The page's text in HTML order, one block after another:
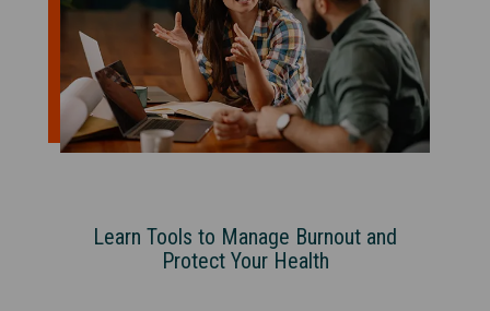
Learn Tools to Manage Burnout and
Protect Your Health